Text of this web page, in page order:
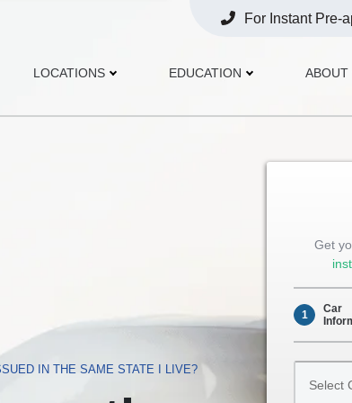
LOCATIONS EDUCATION ABOUT
Opens
For Instant Pre-
IN THE SAME STATE I LIVE?
Get
1
Car
Car